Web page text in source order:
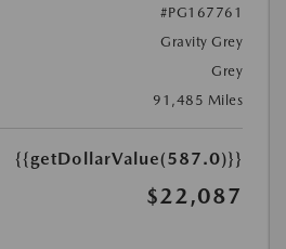
#PG167761
Gravity Grey
Grey
91,485 Miles
{{getDollarValue(587.0)}}
$22,087